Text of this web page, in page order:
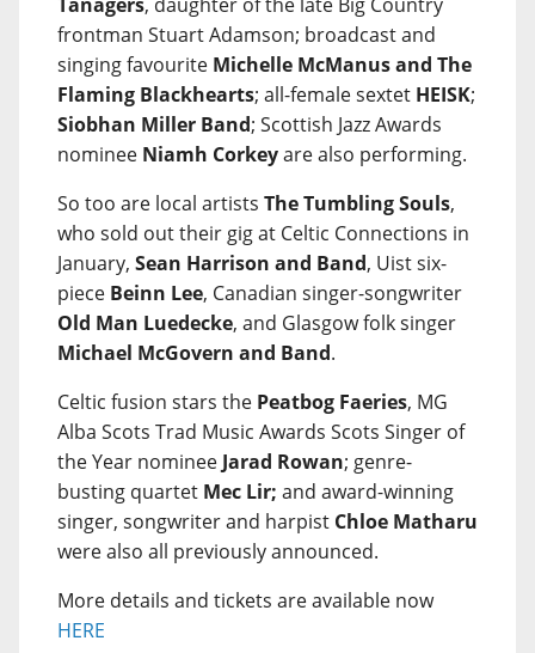
Tanagers, daughter of the late Big Country
frontman Stuart Adamson; broadcast and
singing favourite Michelle McManus and The
Flaming Blackhearts; all-female sextet HEISK;
Siobhan Miller Band; Scottish Jazz Awards
nominee Niamh Corkeyare also performing.
So too are local artists The Tumbling Souls,
who sold out their gig at Celtic Connections in
January, Sean Harrison and Band, Uist six-
piece Beinn Lee, Canadian singer-songwriter
Old Man Luedecke, and Glasgow folk singer
Michael McGovern and Band.
Celtic fusion stars the Peatbog Faeries, MG
Alba Scots Trad Music Awards Scots Singer of
the Year nomineeJarad Rowan; genre-
busting quartet Mec Lir; and award-winning
singer, songwriter and harpist Chloe Matharu
were also all previously announced.
More details and tickets are available now
HERE